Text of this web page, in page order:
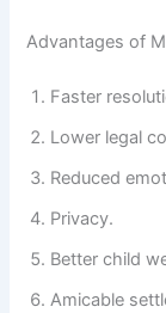
Advantages of
Faster
Lower legal
Reduced
Privacy.
Better child
Amicable